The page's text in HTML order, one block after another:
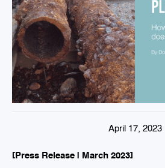
April 17, 2023
[Press Release | March 2023]